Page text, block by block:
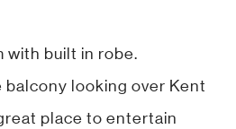
with built in robe.
balcony looking over Kent
place to entertain